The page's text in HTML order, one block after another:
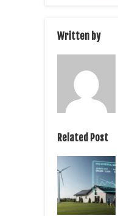
Written by
Related Post